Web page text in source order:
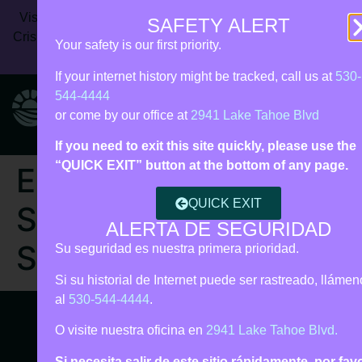
Vista Rise Collective (formerly Live Violence Free) | 24/7
Crisis Line:
530‑544‑4444| Call 911 for immediate danger |
Español • Tagalog support
Episode 3 |
Supporting DV
Survivors
SAFETY ALERT
Your safety is our first priority.
If your internet history might be tracked, call us at 530-
544-4444
or come by our office at 2941 Lake Tahoe Blvd
If you need to exit this site quickly, please use the
“QUICK EXIT” button at the bottom of any page.
QUICK EXIT
ALERTA DE SEGURIDAD
Su seguridad es nuestra primera prioridad.
Si su historial de Internet puede ser rastreado,
al 530-544-4444.
O visite nuestra oficina en 2941 Lake Tahoe Blvd.